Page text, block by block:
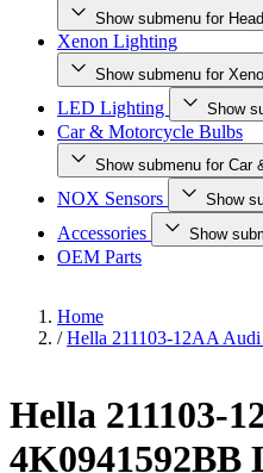
Show submenu for
Xenon Lighting
Show submenu for
LED Lighting Show
Car & Motorcycle Bulbs
Show submenu for Car
NOX Sensors Show
Accessories Show
OEM Parts
Home
/ Hella 211103-12AA
Hella 211103-
4K0941592BB